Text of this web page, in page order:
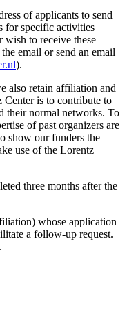
of applicants to send
for specific activities
wish to receive these
email or send an email
).
also retain affiliation and
Center is to contribute to
their normal networks. To
of past organizers are
show our funders the
use of the Lorentz
three months after the
whose application
a follow-up request.